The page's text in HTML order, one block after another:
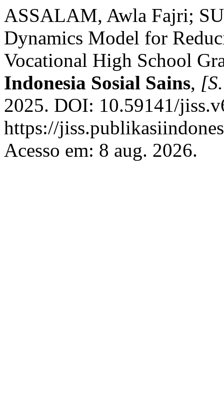
ASSALAM, Awla Fajri;
Dynamics Model for
Vocational High School
Indonesia Sosial Sains,
2025. DOI: 10.59141/
https://
Acesso em: 8 aug. 2026.